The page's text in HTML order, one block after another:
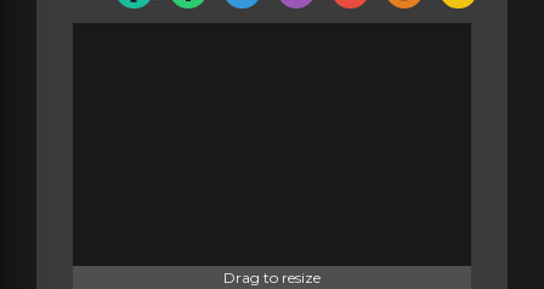
Drag to resize